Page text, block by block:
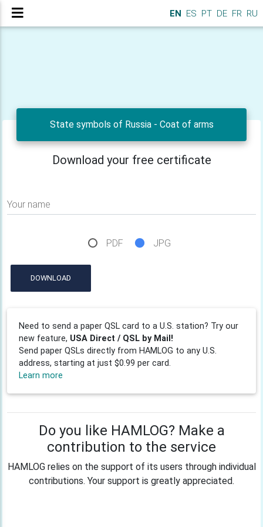
EN ES PT DE FR RU
State symbols of Russia - Сoat of arms
Download your free certificate
Your name
PDF JPG
DOWNLOAD
Need to send a paper QSL card to a U.S. station? Try our
new feature, USA Direct / QSL by Mail!
Send paper QSLs directly from HAMLOG to any U.S.
address, starting at just $0.99 per card.
Learn more
Do you like HAMLOG? Make a
contribution to the service
HAMLOG relies on the support of its users through individual
contributions. Your support is greatly appreciated.